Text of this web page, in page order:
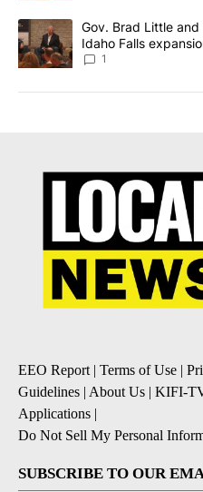
A trending article titled "Gov.
Gov. Brad Little
Idaho Falls
Local News 8
1
EEO Report| Terms of Use |
Guidelines | About Us | KIFI-
Applications |
Do Not Sell My Personal
SUBSCRIBE TO OUR